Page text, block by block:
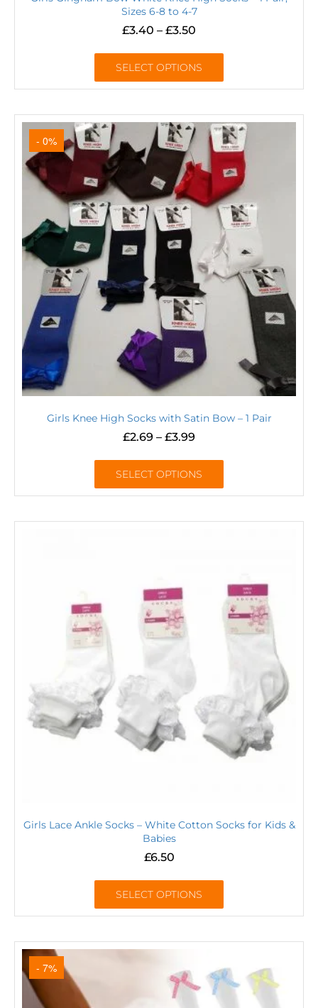
Sizes 6-8 to 4-7
£3.40 – £3.50
SELECT OPTIONS
- 0%
Girls Knee High Socks with Satin Bow – 1 Pair
£2.69 – £3.99
SELECT OPTIONS
Girls Lace Ankle Socks – White Cotton Socks for Kids &
Babies
£6.50
SELECT OPTIONS
- 7%